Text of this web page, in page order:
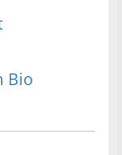
Bio